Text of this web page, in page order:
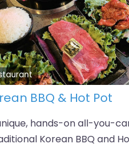
BBQ & Hot Pot
hands-on all-you-
Korean BBQ and